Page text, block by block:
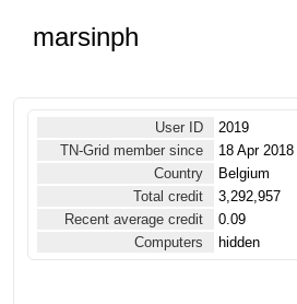
marsinph
User ID
2019
TN-Grid member since
18 Apr 2018
Country
Belgium
Total credit
3,292,957
Recent average credit
0.09
Computers
hidden